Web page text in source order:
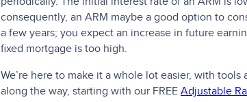
consequently, an ARM maybe a good option to
a few years; you expect an increase in future
fixed mortgage is too high.
We’re here to make it a whole lot easier, with
along the way, starting with our FREE Adjustable